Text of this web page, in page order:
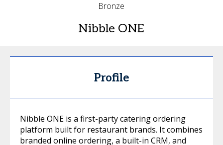
Bronze
Nibble ONE
Profile
Nibble ONE is a first-party catering ordering
platform built for restaurant brands. It combines
branded online ordering, a built-in CRM, and